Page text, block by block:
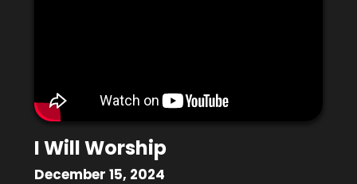
I Will Worship
December 15, 2024